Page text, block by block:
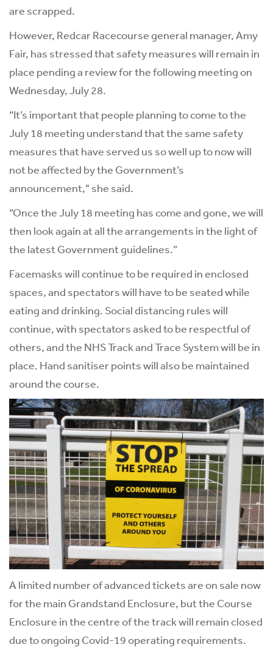
are scrapped.
However, Redcar Racecourse general manager, Amy
Fair, has stressed that safety measures will remain in
place pending a review for the following meeting on
Wednesday, July 28.
“It’s important that people planning to come to the
July 18 meeting understand that the same safety
measures that have served us so well up to now will
not be affected by the Government’s
announcement," she said.
“Once the July 18 meeting has come and gone, we will
then look again at all the arrangements in the light of
the latest Government guidelines.”
Facemasks will continue to be required in enclosed
spaces, and spectators will have to be seated while
eating and drinking. Social distancing rules will
continue, with spectators asked to be respectful of
others, and the NHS Track and Trace System will be in
place. Hand sanitiser points will also be maintained
around the course.
A limited number of advanced tickets are on sale now
for the main Grandstand Enclosure, but the Course
Enclosure in the centre of the track will remain closed
due to ongoing Covid-19 operating requirements.